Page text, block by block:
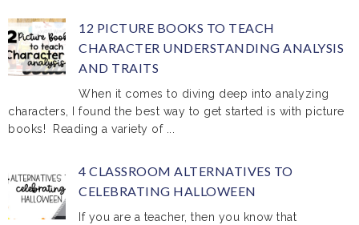
12 PICTURE BOOKS TO TEACH
CHARACTER UNDERSTANDING ANALYSIS
AND TRAITS
When it comes to diving deep into analyzing
characters, I found the best way to get started is with picture
books! Reading a variety of ...
4 CLASSROOM ALTERNATIVES TO
CELEBRATING HALLOWEEN
If you are a teacher, then you know that